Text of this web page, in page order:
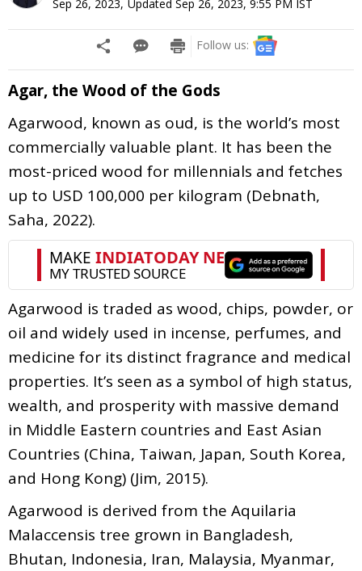
Sep 26, 2023, Updated Sep 26, 2023, 9:55 PM IST
Follow us:
Agar, the Wood of the Gods
Agarwood, known as oud, is the world’s most
commercially valuable plant. It has been the
most-priced wood for millennials and fetches
up to USD 100,000 per kilogram (Debnath,
Saha, 2022).
Agarwood is traded as wood, chips, powder, or
oil and widely used in incense, perfumes, and
medicine for its distinct fragrance and medical
properties. It’s seen as a symbol of high status,
wealth, and prosperity with massive demand
in Middle Eastern countries and East Asian
Countries (China, Taiwan, Japan, South Korea,
and Hong Kong) (Jim, 2015).
Agarwood is derived from the Aquilaria
Malaccensis tree grown in Bangladesh,
Bhutan, Indonesia, Iran, Malaysia, Myanmar,